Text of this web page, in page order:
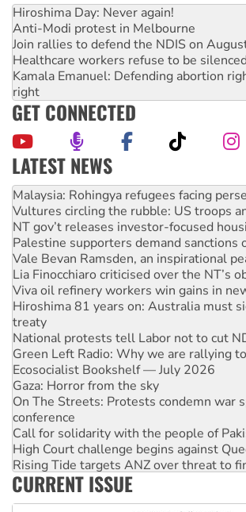
Hiroshima Day: Never again!
Anti-Modi protest in Melbourne
Join rallies to defend the NDIS on
Healthcare workers refuse to be
Kamala Emanuel: Defending abortion
right
GET CONNECTED
LATEST NEWS
Glencore’s massive Hunter coal mine
Malaysia: Rohingya refugees facing
Vultures circling the rubble: US troops
NT gov’t releases investor-focused
Palestine supporters demand sanctions
Vale Bevan Ramsden, an inspirational
Lia Finocchiaro criticised over the NT’s
Viva oil refinery workers win gains in
Hiroshima 81 years on: Australia must
treaty
National protests tell Labor not to cut
Green Left Radio: Why we are rallying
Ecosocialist Bookshelf — July 2026
Gaza: Horror from the sky
On The Streets: Protests condemn war
conference
Call for solidarity with the people of
High Court challenge begins against
Rising Tide targets ANZ over threat to
Why you must book now for
Why Work for the Dole programs must
CURRENT ISSUE